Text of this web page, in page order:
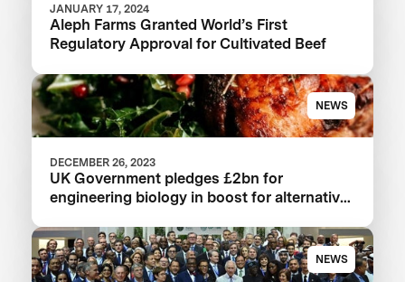
JANUARY 17, 2024
Aleph Farms Granted World’s First
Regulatory Approval for Cultivated Beef
NEWS
DECEMBER 26, 2023
UK Government pledges £2bn for
engineering biology in boost for alternative
NEWS